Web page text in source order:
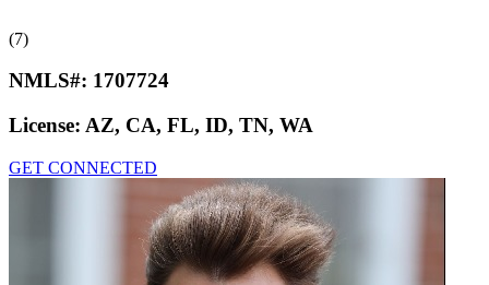
(7)
NMLS#: 1707724
License: AZ, CA, FL, ID, TN, WA
GET CONNECTED